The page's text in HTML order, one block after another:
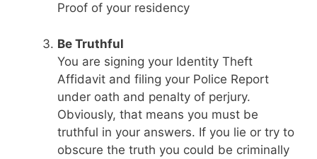
Proof of your residency
Be Truthful
You are signing your Identity Theft
Affidavit and filing your Police Report
under oath and penalty of perjury.
Obviously, that means you must be
truthful in your answers. If you lie or try to
obscure the truth you could be criminally